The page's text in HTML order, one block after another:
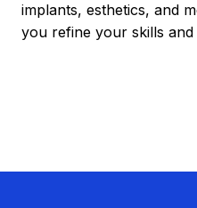
implants, esthetics, and
you refine your skills